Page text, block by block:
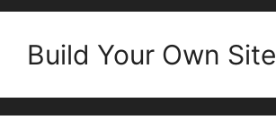
Build Your Own Site